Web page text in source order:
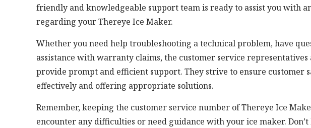
friendly and knowledgeable support team is ready to assist you with
regarding your Thereye Ice Maker.
Whether you need help troubleshooting a technical problem, have
assistance with warranty claims, the customer service
provide prompt and efficient support. They strive to ensure customer
effectively and offering appropriate solutions.
Remember, keeping the customer service number of Thereye Ice
encounter any difficulties or need guidance with your ice maker.